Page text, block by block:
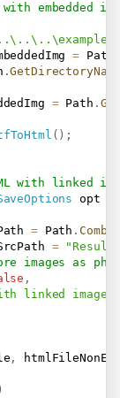
embedded
= Path
.
= Path .
( ) ;
with linked
opt
= Path .
=
images as
,
linked
,
)